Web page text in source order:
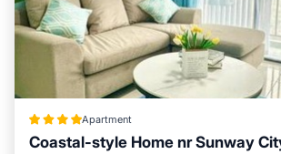
Apartment
Coastal-style Home nr Sunway